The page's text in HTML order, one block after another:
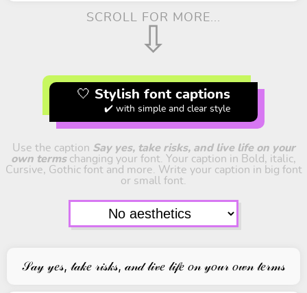
SCROLL FOR MORE...
⇩
🤍 Stylish font captions
✔️ with simple and clear style
Use the caption Say yes, take risks, and live life on your
own termschanging your font. Your caption in Bold, italic,
Cursive, Gothic font and more. Write your caption in big font
or small font.
𝒮𝒶𝓎 𝓎𝑒𝓈, 𝓉𝒶𝓀𝑒 𝓇𝒾𝓈𝓀𝓈, 𝒶𝓃𝒹 𝓁𝒾𝓋𝑒 𝓁𝒾𝒻𝑒 𝑜𝓃 𝓎𝑜𝓊𝓇 𝑜𝓌𝓃 𝓉𝑒𝓇𝓂𝓈